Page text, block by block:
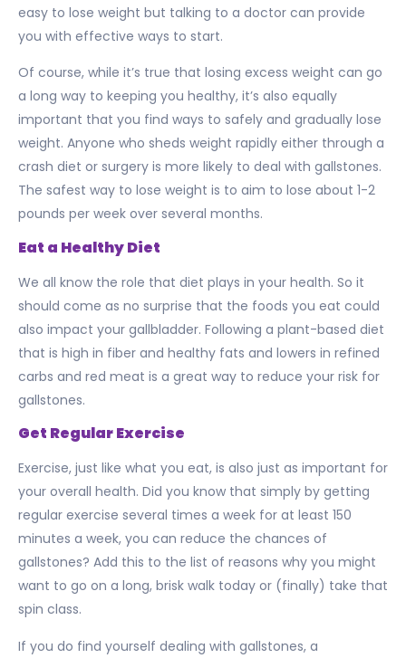
easy to lose weight but talking to a doctor can provide
you with effective ways to start.
Of course, while it’s true that losing excess weight can go
a long way to keeping you healthy, it’s also equally
important that you find ways to safely and gradually lose
weight. Anyone who sheds weight rapidly either through a
crash diet or surgery is more likely to deal with gallstones.
The safest way to lose weight is to aim to lose about 1-2
pounds per week over several months.
Eat a Healthy Diet
We all know the role that diet plays in your health. So it
should come as no surprise that the foods you eat could
also impact your gallbladder. Following a plant-based diet
that is high in fiber and healthy fats and lowers in refined
carbs and red meat is a great way to reduce your risk for
gallstones.
Get Regular Exercise
Exercise, just like what you eat, is also just as important for
your overall health. Did you know that simply by getting
regular exercise several times a week for at least 150
minutes a week, you can reduce the chances of
gallstones? Add this to the list of reasons why you might
want to go on a long, brisk walk today or (finally) take that
spin class.
If you do find yourself dealing with gallstones, a